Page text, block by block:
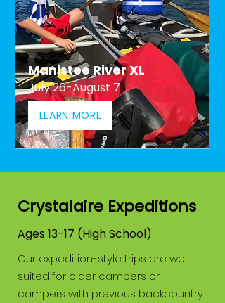
Manistee River XL
July 26-August 7
LEARN MORE
Crystalaire Expeditions
Ages 13-17 (High School)
Our expedition-style trips are well
suited for older campers or
campers with previous backcountry